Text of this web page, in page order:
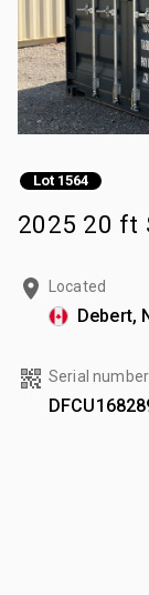
Lot 1564
2025 20 ft
Located
Debert,
Serial number